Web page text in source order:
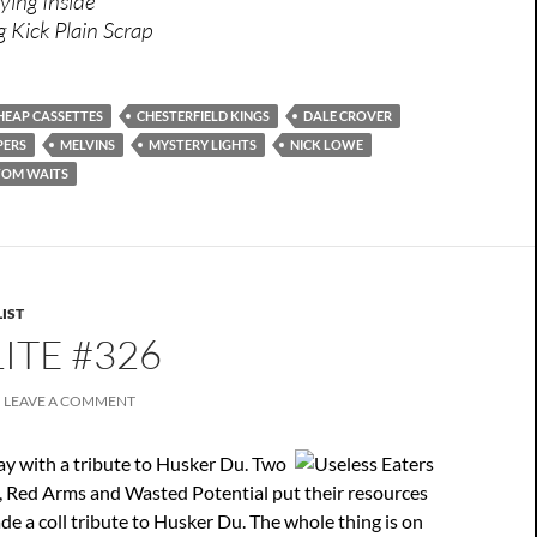
Kick Plain Scrap
CASSETTES CHESTERFIELD KINGS
DALE CROVER
MELVINS MYSTERY LIGHTS
NICK LOWE
WAITS
#326
LEAVE A COMMENT
with a tribute to Husker Du. Two
Red Arms and Wasted Potential put their resources
a coll tribute to Husker Du. The whole thing is on